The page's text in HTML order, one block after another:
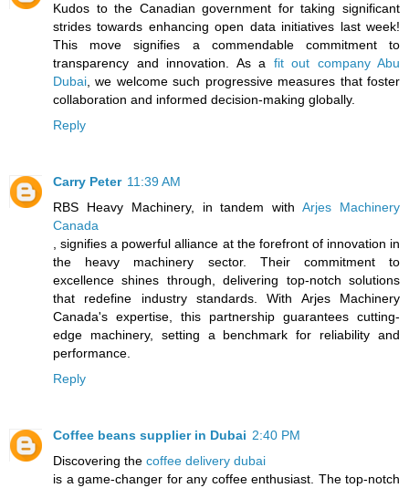
Kudos to the Canadian government for taking significant
strides towards enhancing open data initiatives last week!
This move signifies a commendable commitment to
transparency and innovation. As a fit out company Abu
Dubai, we welcome such progressive measures that foster
collaboration and informed decision-making globally.
Reply
Carry Peter 11:39 AM
RBS Heavy Machinery, in tandem withArjes Machinery
Canada
, signifies a powerful alliance at the forefront of innovation in
the heavy machinery sector. Their commitment to
excellence shines through, delivering top-notch solutions
that redefine industry standards. With Arjes Machinery
Canada's expertise, this partnership guarantees cutting-
edge machinery, setting a benchmark for reliability and
performance.
Reply
Coffee beans supplier in Dubai 2:40 PM
Discovering the coffee delivery dubai
is a game-changer for any coffee enthusiast. The top-notch